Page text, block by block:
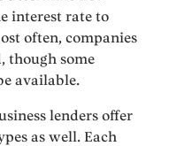
interest rate to
often, companies
though some
available.
lenders offer
as well. Each